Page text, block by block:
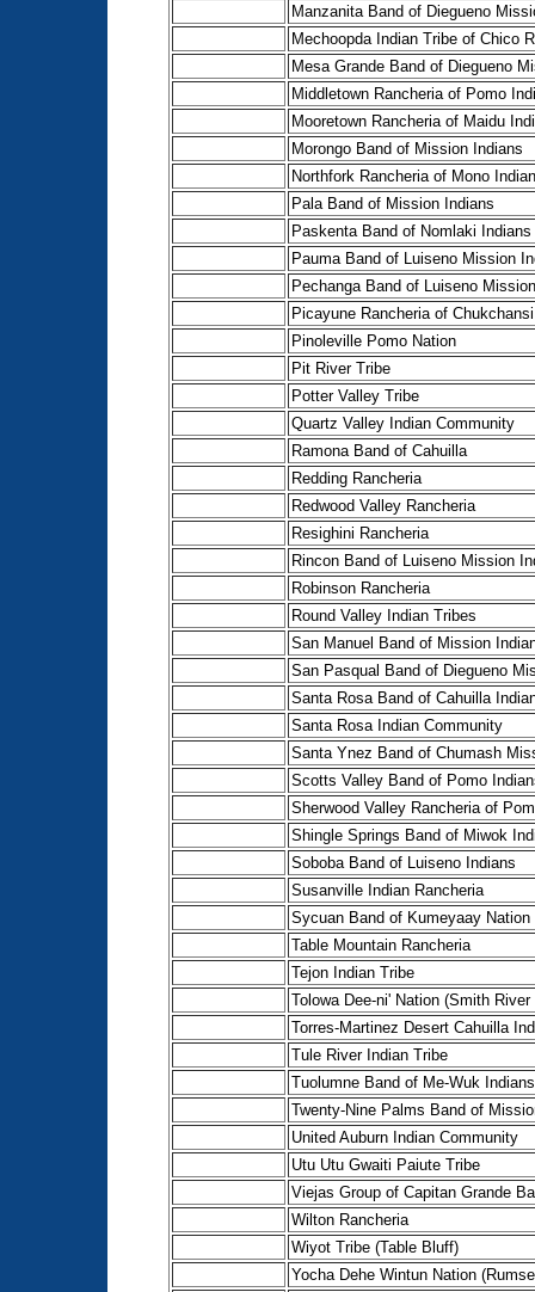
Manzanita Band of Diegueno
Mechoopda Indian Tribe of Chico
Mesa Grande Band of Diegueno
Middletown Rancheria of Pomo
Mooretown Rancheria of Maidu
Morongo Band of Mission Indians
Northfork Rancheria of Mono
Pala Band of Mission Indians
Paskenta Band of Nomlaki Indians
Pauma Band of Luiseno Mission
Pechanga Band of Luiseno
Picayune Rancheria of
Pinoleville Pomo Nation
Pit River Tribe
Potter Valley Tribe
Quartz Valley Indian Community
Ramona Band of Cahuilla
Redding Rancheria
Redwood Valley Rancheria
Resighini Rancheria
Rincon Band of Luiseno Mission
Robinson Rancheria
Round Valley Indian Tribes
San Manuel Band of Mission
San Pasqual Band of Diegueno
Santa Rosa Band of Cahuilla
Santa Rosa Indian Community
Santa Ynez Band of Chumash
Scotts Valley Band of Pomo
Sherwood Valley Rancheria of
Shingle Springs Band of Miwok
Soboba Band of Luiseno Indians
Susanville Indian Rancheria
Sycuan Band of Kumeyaay Nation
Table Mountain Rancheria
Tejon Indian Tribe
Tolowa Dee-ni' Nation (Smith River
Torres-Martinez Desert Cahuilla
Tule River Indian Tribe
Tuolumne Band of Me-Wuk Indians
Twenty-Nine Palms Band of
United Auburn Indian Community
Utu Utu Gwaiti Paiute Tribe
Viejas Group of Capitan Grande
Wilton Rancheria
Wiyot Tribe (Table Bluff)
Yocha Dehe Wintun Nation